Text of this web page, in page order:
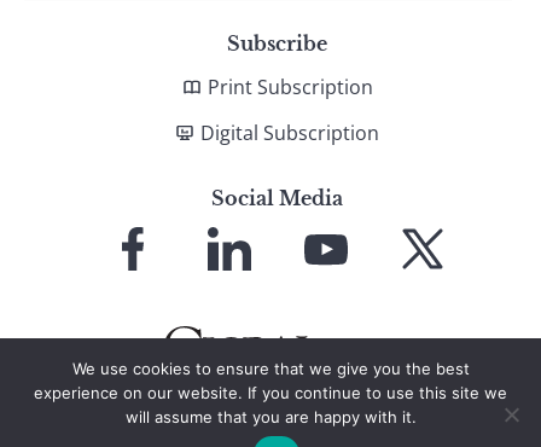
Subscribe
Print Subscription
Digital Subscription
Social Media
Facebook LinkedIn
YouTube X
We use cookies to ensure that we give you the best
experience on our website. If you continue to use this site we
will assume that you are happy with it.